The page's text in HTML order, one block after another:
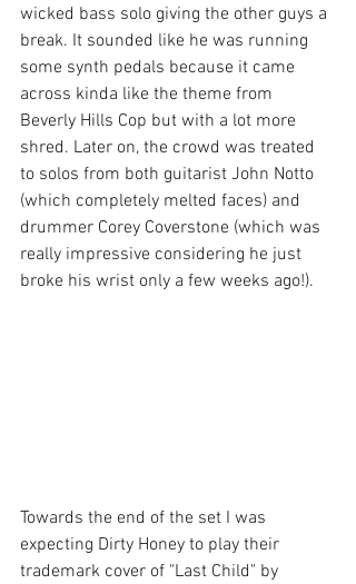
wicked bass solo giving the other guys a
break. It sounded like he was running
some synth pedals because it came
across kinda like the theme from
Beverly Hills Cop but with a lot more
shred. Later on, the crowd was treated
to solos from both guitarist John Notto
(which completely melted faces) and
drummer Corey Coverstone (which was
really impressive considering he just
broke his wrist only a few weeks ago!).
Towards the end of the set I was
expecting Dirty Honey to play their
trademark cover of "Last Child" by